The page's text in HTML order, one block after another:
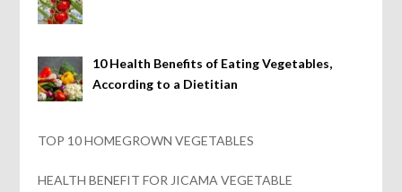
10 Health Benefits of Eating Vegetables,
According to a Dietitian
TOP 10 HOMEGROWN VEGETABLES
HEALTH BENEFIT FOR JICAMA VEGETABLE